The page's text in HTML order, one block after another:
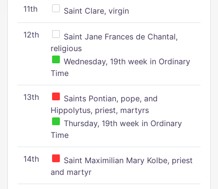
11th Saint Clare, virgin
12th
Saint Jane Frances de Chantal,
religious
Wednesday, 19th week in Ordinary
Time
13th
Saints Pontian, pope, and
Hippolytus, priest, martyrs
Thursday, 19th week in Ordinary
Time
14th
Saint Maximilian Mary Kolbe, priest
and martyr